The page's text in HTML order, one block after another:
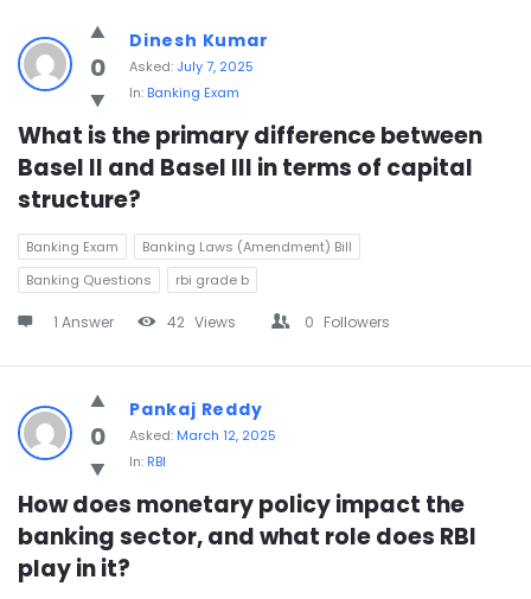
You
Ask
We
Answer
Latest
Questions
0
Dinesh Kumar
Asked: July 7, 2025
In: Banking Exam
What is the primary difference between
Basel II and Basel III in terms of capital
structure?
Banking Exam
Banking Laws (Amendment) Bill
Banking Questions
rbi grade b
1 Answer 42 Views 0 Followers
0
Pankaj Reddy
Asked: March 12, 2025
In: RBI
How does monetary policy impact the
banking sector, and what role does RBI
play in it?